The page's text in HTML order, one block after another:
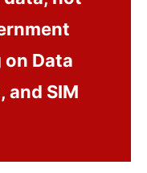
Data
and SIM